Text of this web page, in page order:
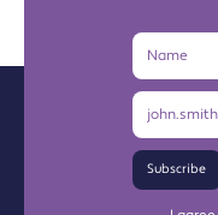
Name
Subscribe